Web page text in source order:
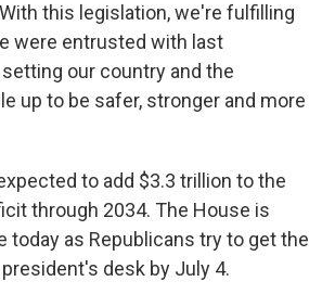
this legislation, we're fulfilling
were entrusted with last
our country and the
up to be safer, stronger and more
to add $3.3 trillion to the
through 2034. The House is
today as Republicans try to get the
desk by July 4.